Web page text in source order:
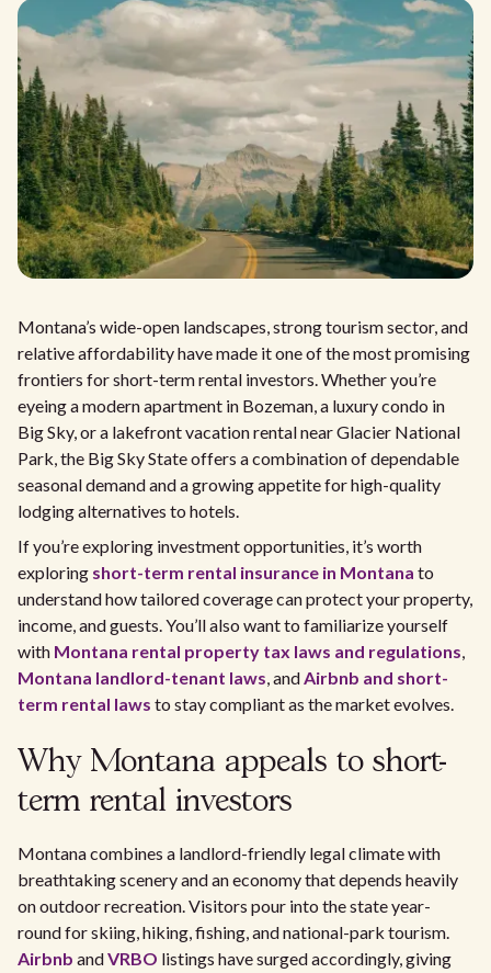
Montana’s wide-open landscapes, strong tourism sector, and
relative affordability have made it one of the most promising
frontiers for short-term rental investors. Whether you’re
eyeing a modern apartment in Bozeman, a luxury condo in
Big Sky, or a lakefront vacation rental near Glacier National
Park, the Big Sky State offers a combination of dependable
seasonal demand and a growing appetite for high-quality
lodging alternatives to hotels.
If you’re exploring investment opportunities, it’s worth
exploring short-term rental insurance in Montana to
understand how tailored coverage can protect your property,
income, and guests. You’ll also want to familiarize yourself
with Montana rental property tax laws and regulations,
Montana landlord-tenant laws, andAirbnb and short-
term rental laws to stay compliant as the market evolves.
Why Montana appeals to short-
term rental investors
Montana combines a landlord-friendly legal climate with
breathtaking scenery and an economy that depends heavily
on outdoor recreation. Visitors pour into the state year-
round for skiing, hiking, fishing, and national-park tourism.
Airbnb andVRBO listings have surged accordingly, giving